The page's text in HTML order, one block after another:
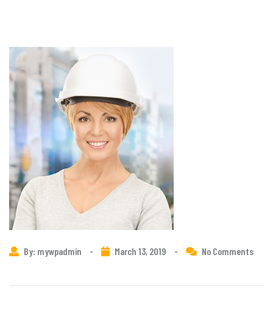
By: mywpadmin - March 13, 2019 - No Comments